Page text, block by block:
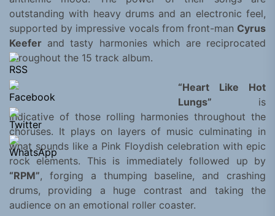
outstanding with heavy drums and an electronic feel,
supported by impressive vocals from front-man Cyrus
Keefer and tasty harmonies which are reciprocated
throughout the 15 track album.
“Heart Like Hot
Lungs” is
indicative of those rolling harmonies throughout the
choruses. It plays on layers of music culminating in
what sounds like a Pink Floydish celebration with epic
rock elements. This is immediately followed up by
“RPM”, forging a thumping baseline, and crashing
drums, providing a huge contrast and taking the
audience on an emotional roller coaster.